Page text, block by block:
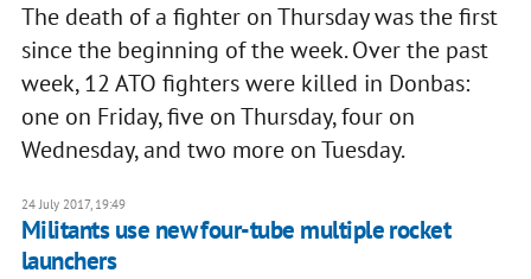
The death of a fighter on Thursday was the first
since the beginning of the week. Over the past
week, 12 ATO fighters were killed in Donbas:
one on Friday, five on Thursday, four on
Wednesday, and two more on Tuesday.
24 July 2017, 19:49
Militants use new four-tube multiple rocket
launchers